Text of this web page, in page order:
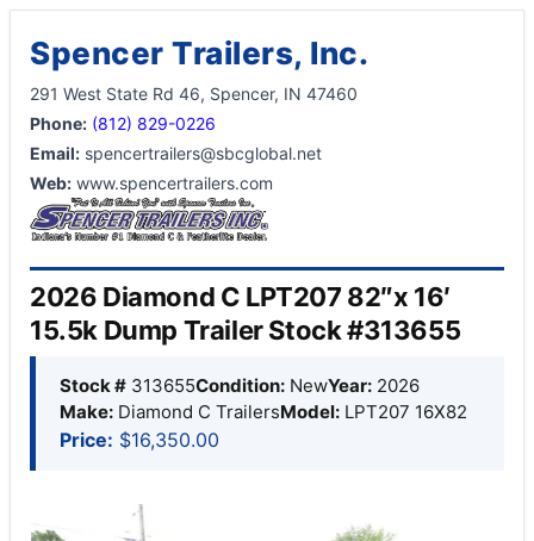
Spencer Trailers, Inc.
291 West State Rd 46, Spencer, IN 47460
Phone: (812) 829-0226
Email: spencertrailers@sbcglobal.net
Web: www.spencertrailers.com
2026 Diamond C LPT207 82″x 16′
15.5k Dump Trailer Stock #313655
Stock # 313655Condition: NewYear: 2026
Make: Diamond C TrailersModel: LPT207 16X82
Price: $16,350.00